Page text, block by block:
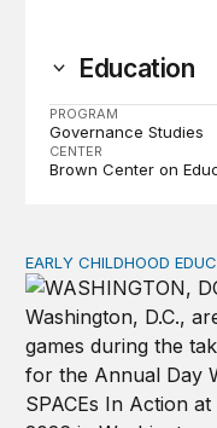
Education
PROGRAM
Governance Studies
CENTER
Brown Center on
Child care pay still
EARLY CHILDHOOD